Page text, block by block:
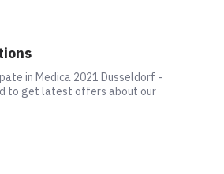
in Medica 2021 Dusseldorf -
to get latest offers about our